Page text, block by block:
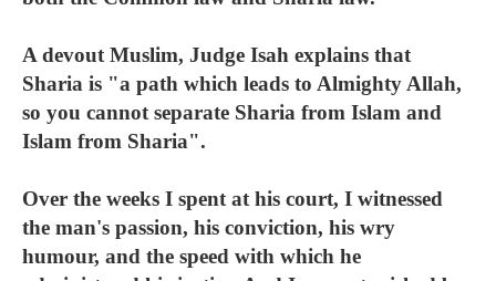
A devout Muslim, Judge Isah explains that
Sharia is "a path which leads to Almighty Allah,
so you cannot separate Sharia from Islam and
Islam from Sharia".
Over the weeks I spent at his court, I witnessed
the man's passion, his conviction, his wry
humour, and the speed with which he